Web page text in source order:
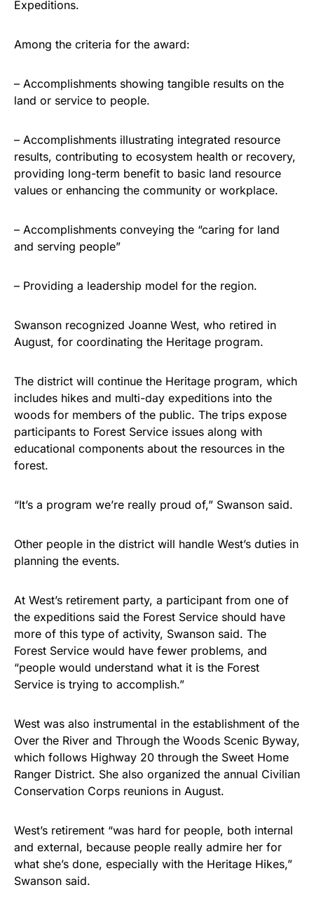
Expeditions.
Among the criteria for the award:
– Accomplishments showing tangible results on the
land or service to people.
– Accomplishments illustrating integrated resource
results, contributing to ecosystem health or recovery,
providing long-term benefit to basic land resource
values or enhancing the community or workplace.
– Accomplishments conveying the “caring for land
and serving people”
– Providing a leadership model for the region.
Swanson recognized Joanne West, who retired in
August, for coordinating the Heritage program.
The district will continue the Heritage program, which
includes hikes and multi-day expeditions into the
woods for members of the public. The trips expose
participants to Forest Service issues along with
educational components about the resources in the
forest.
“It’s a program we’re really proud of,” Swanson said.
Other people in the district will handle West’s duties in
planning the events.
At West’s retirement party, a participant from one of
the expeditions said the Forest Service should have
more of this type of activity, Swanson said. The
Forest Service would have fewer problems, and
“people would understand what it is the Forest
Service is trying to accomplish.”
West was also instrumental in the establishment of the
Over the River and Through the Woods Scenic Byway,
which follows Highway 20 through the Sweet Home
Ranger District. She also organized the annual Civilian
Conservation Corps reunions in August.
West’s retirement “was hard for people, both internal
and external, because people really admire her for
what she’s done, especially with the Heritage Hikes,”
Swanson said.